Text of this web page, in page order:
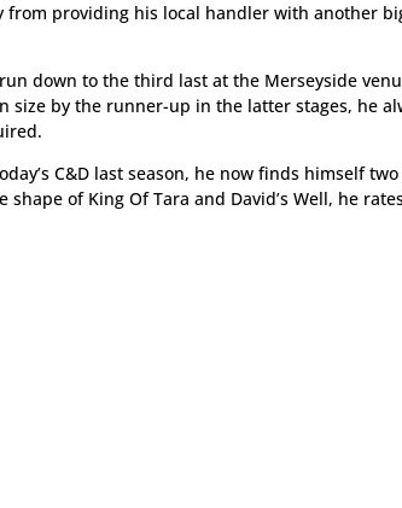
from providing his local handler with another
down to the third last at the Merseyside
size by the runner-up in the latter stages, he
C&D last season, he now finds himself
of King Of Tara and David’s Well, he